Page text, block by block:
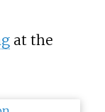
at the